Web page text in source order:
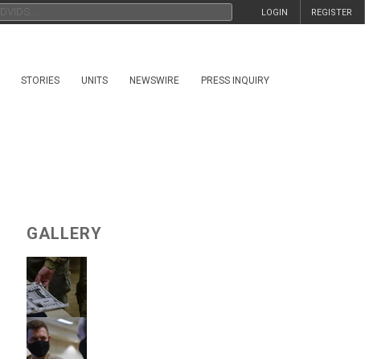
REGISTER
LOGIN
STORIES UNITS NEWSWIRE PRESS INQUIRY
GALLERY